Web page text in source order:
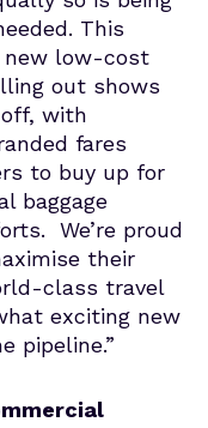
This
new low-cost
out shows
with
fares
to buy up for
baggage
We’re proud
their
class travel
exciting new
pipeline.”